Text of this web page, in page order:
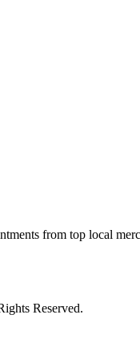
from top local
Reserved.